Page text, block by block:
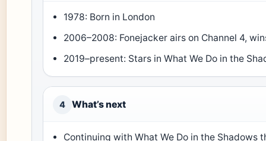
1978: Born in London
2006–2008: Fonejacker airs on Channel 4,
2019–present: Stars in What We Do in the
4 What’s next
Continuing with What We Do in the Shadows